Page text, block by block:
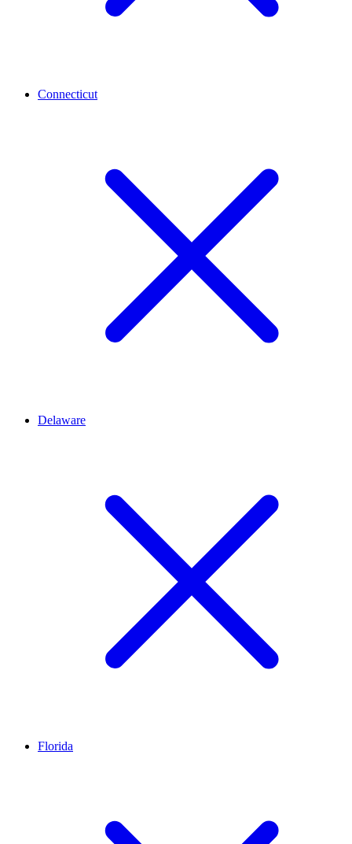
Connecticut
Delaware
Florida